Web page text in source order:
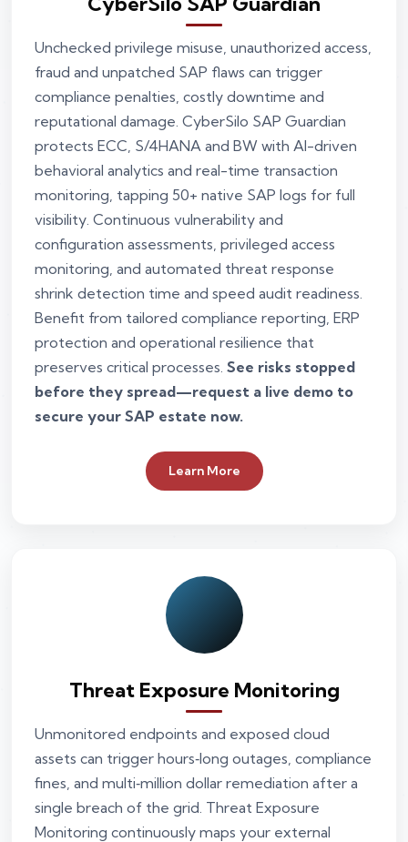
Unchecked privilege misuse, unauthorized access,
fraud and unpatched SAP flaws can trigger
compliance penalties, costly downtime and
reputational damage. CyberSilo SAP Guardian
protects ECC, S/4HANA and BW with AI-driven
behavioral analytics and real-time transaction
monitoring, tapping 50+ native SAP logs for full
visibility. Continuous vulnerability and
configuration assessments, privileged access
monitoring, and automated threat response
shrink detection time and speed audit readiness.
Benefit from tailored compliance reporting, ERP
protection and operational resilience that
preserves critical processes. See risks stopped
before they spread—request a live demo to
secure your SAP estate now.
Learn More
Threat Exposure Monitoring
Unmonitored endpoints and exposed cloud
assets can trigger hours‑long outages, compliance
fines, and multi‑million dollar remediation after a
single breach of the grid. Threat Exposure
Monitoring continuously maps your external